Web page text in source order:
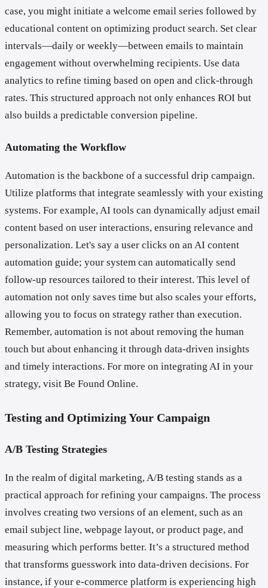
case, you might initiate a welcome email series followed by
educational content on optimizing product search. Set clear
intervals—daily or weekly—between emails to maintain
engagement without overwhelming recipients. Use data
analytics to refine timing based on open and click-through
rates. This structured approach not only enhances ROI but
also builds a predictable conversion pipeline.
Automating the Workflow
Automation is the backbone of a successful drip campaign.
Utilize platforms that integrate seamlessly with your existing
systems. For example, AI tools can dynamically adjust email
content based on user interactions, ensuring relevance and
personalization. Let's say a user clicks on an AI content
automation guide; your system can automatically send
follow-up resources tailored to their interest. This level of
automation not only saves time but also scales your efforts,
allowing you to focus on strategy rather than execution.
Remember, automation is not about removing the human
touch but about enhancing it through data-driven insights
and timely interactions. For more on integrating AI in your
strategy, visit Be Found Online.
Testing and Optimizing Your Campaign
A/B Testing Strategies
In the realm of digital marketing, A/B testing stands as a
practical approach for refining your campaigns. The process
involves creating two versions of an element, such as an
email subject line, webpage layout, or product page, and
measuring which performs better. It’s a structured method
that transforms guesswork into data-driven decisions. For
instance, if your e-commerce platform is experiencing high